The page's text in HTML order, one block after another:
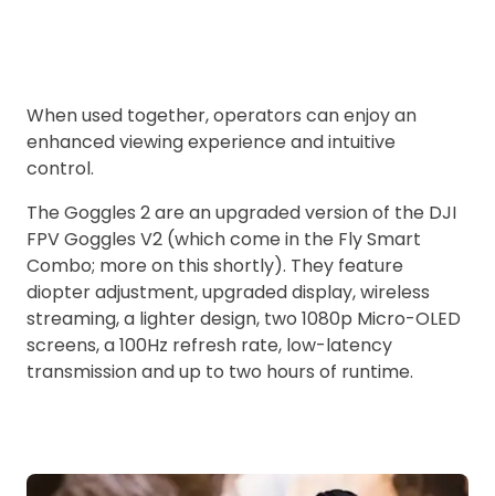
When used together, operators can enjoy an
enhanced viewing experience and intuitive
control.
The Goggles 2 are an upgraded version of the DJI
FPV Goggles V2 (which come in the Fly Smart
Combo; more on this shortly). They feature
diopter adjustment, upgraded display, wireless
streaming, a lighter design, two 1080p Micro-OLED
screens, a 100Hz refresh rate, low-latency
transmission and up to two hours of runtime.